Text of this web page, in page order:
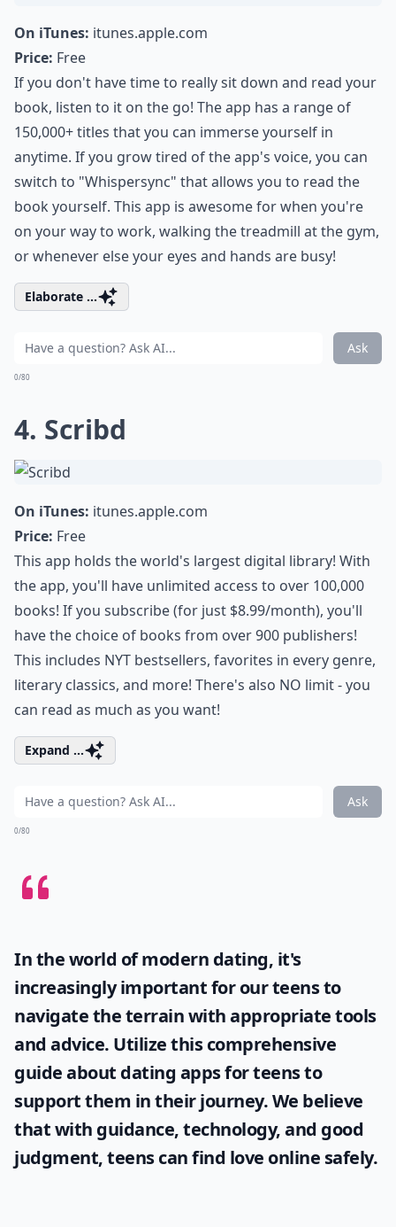
On iTunes: itunes.apple.com
Price: Free
If you don't have time to really sit down and read your
book, listen to it on the go! The app has a range of
150,000+ titles that you can immerse yourself in
anytime. If you grow tired of the app's voice, you can
switch to "Whispersync" that allows you to read the
book yourself. This app is awesome for when you're
on your way to work, walking the treadmill at the gym,
or whenever else your eyes and hands are busy!
Elaborate ...
Ask
0/80
4. Scribd
On iTunes: itunes.apple.com
Price: Free
This app holds the world's largest digital library! With
the app, you'll have unlimited access to over 100,000
books! If you subscribe (for just $8.99/month), you'll
have the choice of books from over 900 publishers!
This includes NYT bestsellers, favorites in every genre,
literary classics, and more! There's also NO limit - you
can read as much as you want!
Expand ...
Ask
0/80
In the world of modern dating, it's
increasingly important for our teens to
navigate the terrain with appropriate tools
and advice. Utilize this comprehensive
guide about dating apps for teensto
support them in their journey. We believe
that with guidance, technology, and good
judgment, teens can find love online safely.